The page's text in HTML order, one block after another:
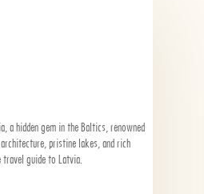
a hidden gem in the Baltics, renowned
pristine lakes, and rich
guide to Latvia.